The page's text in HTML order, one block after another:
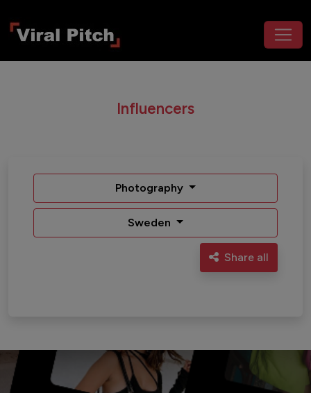
Influencers
Photography
Sweden
Share all